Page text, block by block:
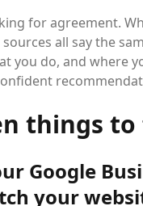
for agreement.
all say the
you do, and where
things
Google
your